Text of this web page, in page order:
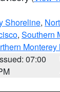
Shoreline,
, Southern
Monterey
07:00